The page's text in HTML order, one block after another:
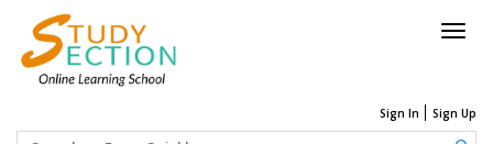
Sign In Sign Up